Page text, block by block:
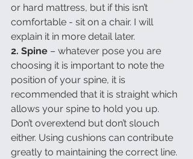
or hard mattress, but if this isn’t
comfortable - sit on a chair. I will
explain it in more detail later.
2. Spine – whatever pose you are
choosing it is important to note the
position of your spine, it is
recommended that it is straight which
allows your spine to hold you up.
Don’t overextend but don’t slouch
either. Using cushions can contribute
greatly to maintaining the correct line.